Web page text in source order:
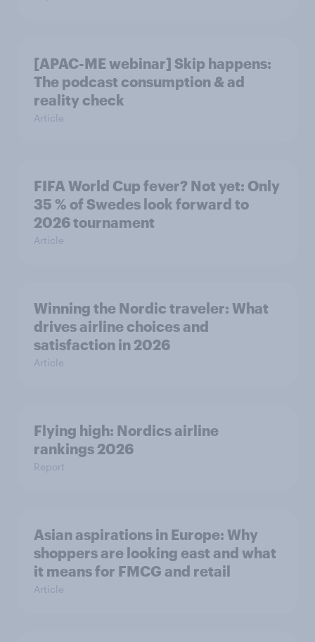
[APAC-ME webinar] Skip happens:
The podcast consumption & ad
reality check
Article
FIFA World Cup fever? Not yet: Only
35 % of Swedes look forward to
2026 tournament
Article
Winning the Nordic traveler: What
drives airline choices and
satisfaction in 2026
Article
Flying high: Nordics airline
rankings 2026
Report
Asian aspirations in Europe: Why
shoppers are looking east and what
it means for FMCG and retail
Article